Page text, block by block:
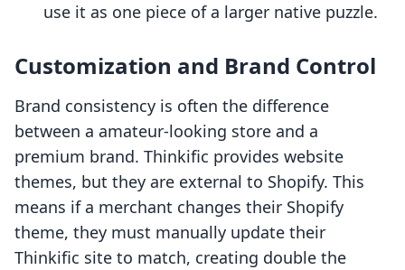
use it as one piece of a larger native puzzle.
Customization and Brand Control
Brand consistency is often the difference
between a amateur-looking store and a
premium brand. Thinkific provides website
themes, but they are external to Shopify. This
means if a merchant changes their Shopify
theme, they must manually update their
Thinkific site to match, creating double the